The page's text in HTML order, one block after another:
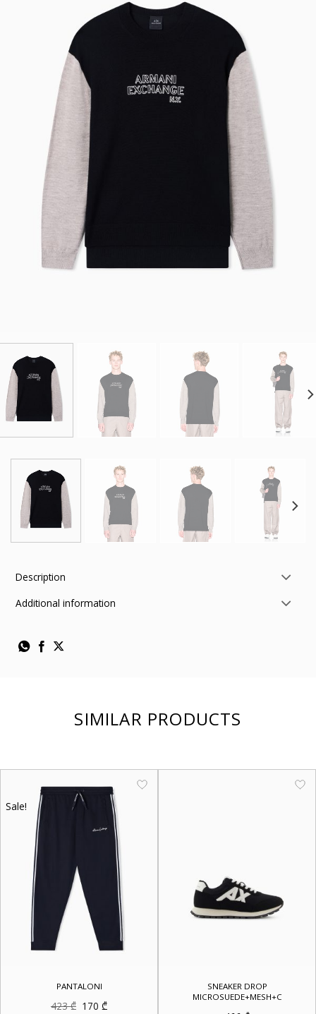
Description
Additional information
SIMILAR PRODUCTS
Sale!
PANTALONI
423₾ Original
170 ₾Current
SNEAKER DROP
MICROSUEDE+MESH+C